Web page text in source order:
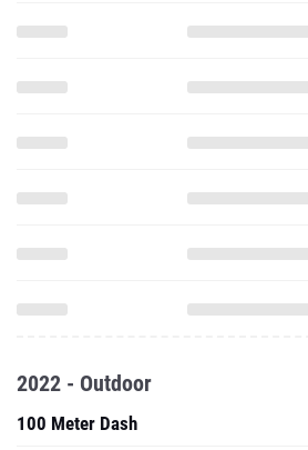
2022 - Outdoor
100 Meter Dash